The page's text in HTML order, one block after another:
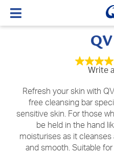
4.9
5
stars,
average
rating
value.
Read
8
Reviews.
Write
Refresh your skin with
free cleansing bar
sensitive skin. For those
be held in the hand
moisturises as it
and smooth. Suitable